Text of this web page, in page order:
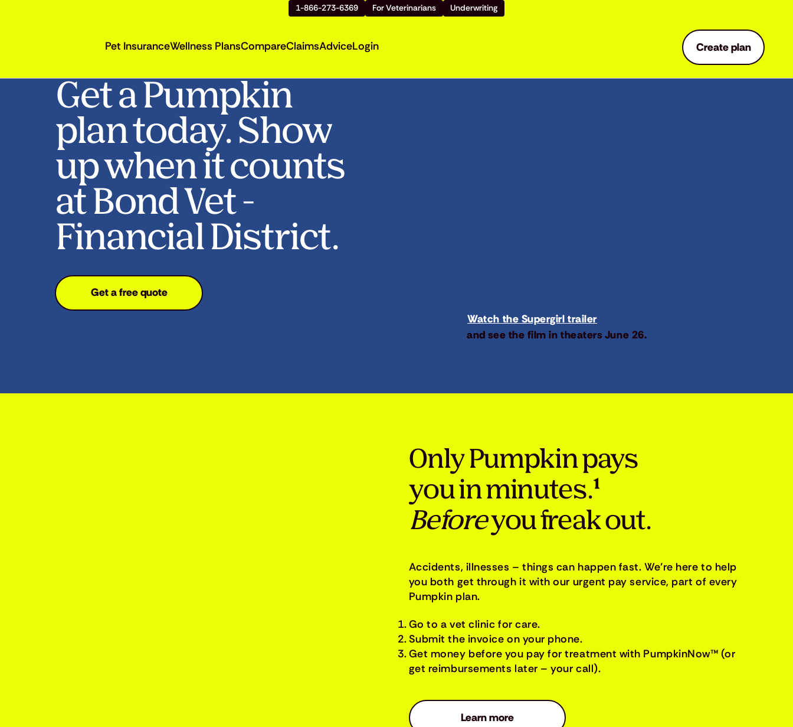
1-866-273-6369 For Veterinarians Underwriting
Pet InsuranceWellness PlansCompareClaimsAdviceLogin Create plan
Get a Pumpkin
plan today. Show
up when it counts
at Bond Vet -
Financial District.
Get a free quote
Watch the Supergirl trailer
and see the film in theaters June 26.
Only Pumpkin pays
you in minutes.¹
Beforeyou freak out.
Accidents, illnesses – things can happen fast. We’re here to help
you both get through it with our urgent pay service, part of every
Pumpkin plan.
Go to a vet clinic for care.
Submit the invoice on your phone.
Get money before you pay for treatment with PumpkinNow™ (or
get reimbursements later – your call).
Learn more